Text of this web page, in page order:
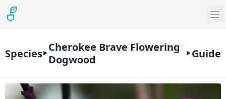
Species Cherokee Brave Flowering
Dogwood
Guide